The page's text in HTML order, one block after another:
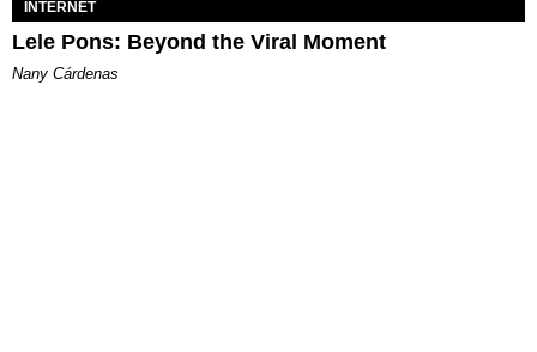
INTERNET
Lele Pons: Beyond the Viral Moment
Nany Cárdenas